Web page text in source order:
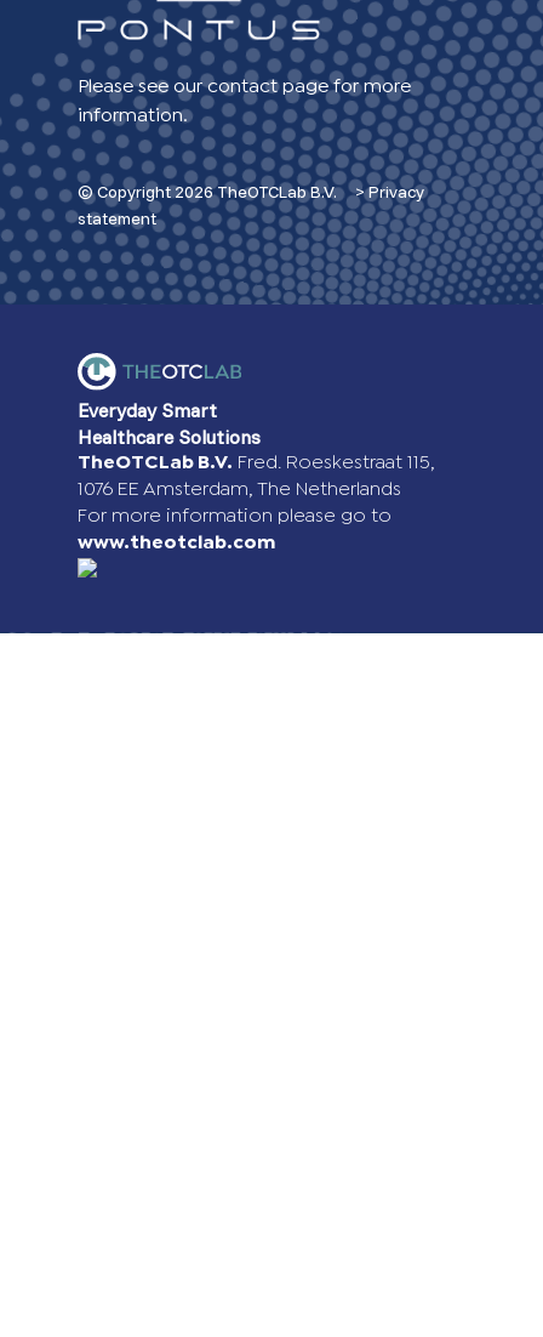
Please see our contact page for more
information.
© Copyright 2026 TheOTCLab B.V.> Privacy
statement
Everyday Smart
Healthcare Solutions
TheOTCLab B.V. Fred. Roeskestraat 115,
1076 EE Amsterdam, The Netherlands
For more information please go to
www.theotclab.com